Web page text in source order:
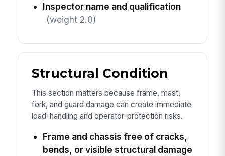
Inspector name and qualification
(weight 2.0)
Structural Condition
This section matters because frame, mast,
fork, and guard damage can create immediate
load-handling and operator-protection risks.
Frame and chassis free of cracks,
bends, or visible structural damage